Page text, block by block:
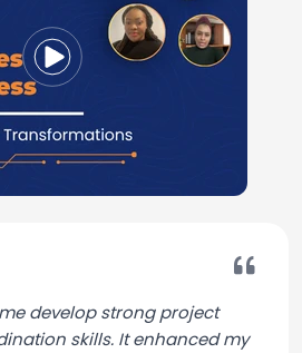
develop strong project
skills. It enhanced my